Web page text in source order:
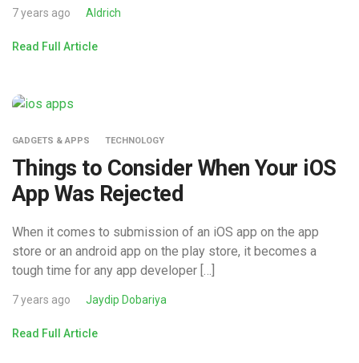
7 years ago Aldrich
Read Full Article
GADGETS & APPS TECHNOLOGY
Things to Consider When Your iOS
App Was Rejected
When it comes to submission of an iOS app on the app
store or an android app on the play store, it becomes a
tough time for any app developer […]
7 years ago Jaydip Dobariya
Read Full Article